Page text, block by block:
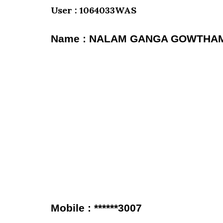
User : 1064033WAS
Name : NALAM GANGA
Mobile : ******3007